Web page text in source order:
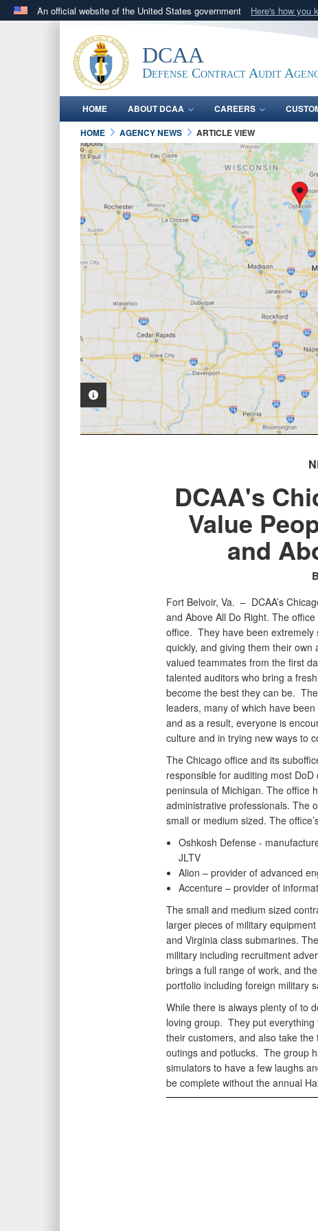
An official website of the United States government Here's how you
.milwebsite belongs to an official U.S. Department of
in the United States.DCAA
Defense Contract Audit
HOME ABOUT DCAA CAREERS
HOME
AGENCY NEWS ARTICLE VIEW
PHOTO INFORMATION
DCAA's
Value
and
Fort Belvoir, Va. – DCAA’s
and Above All Do Right. The
office. They have been extremely
quickly, and giving them their
valued teammates from the first
talented auditors who bring a
become the best they can be.
leaders, many of which have
and as a result, everyone is
culture and in trying new ways to
The Chicago office and its
responsible for auditing most
peninsula of Michigan. The office
administrative professionals. The
small or medium sized. The
Oshkosh Defense -
JLTV
Alion – provider of advanced
Accenture – provider of
The small and medium sized
larger pieces of military
and Virginia class submarines.
military including recruitment
brings a full range of work, and
portfolio including foreign military
While there is always plenty of to
loving group. They put
their customers, and also take
outings and potlucks. The group
simulators to have a few laughs
be complete without the annual